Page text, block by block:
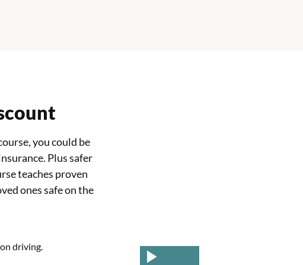
you could be
Plus safer
teaches proven
ones safe on the
driving.